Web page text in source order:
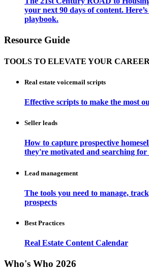
your next 90 days of content.
playbook.
Resource Guide
TOOLS TO ELEVATE YOUR CAREER
Real estate voicemail scripts
Effective scripts to make the most
Seller leads
How to capture prospective
they're motivated and searching for
Lead management
The tools you need to manage,
prospects
Best Practices
Real Estate Content Calendar
Who's Who 2026